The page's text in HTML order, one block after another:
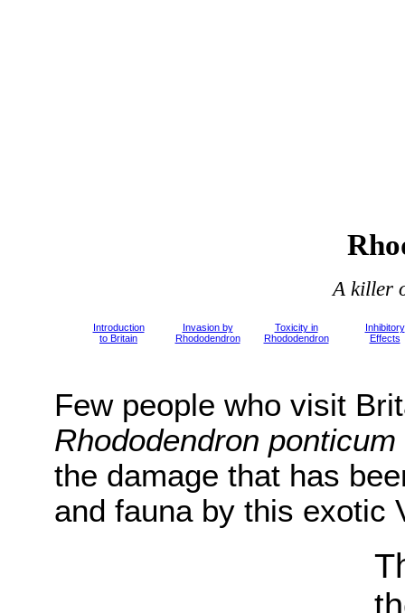
A killer
Introduction
to Britain
Invasion by
Rhododendron
Toxicity in
Rhododendron
Inhibitory
Effects
Few people who visit
Rhododendron ponticum
the damage that has
and fauna by this exotic